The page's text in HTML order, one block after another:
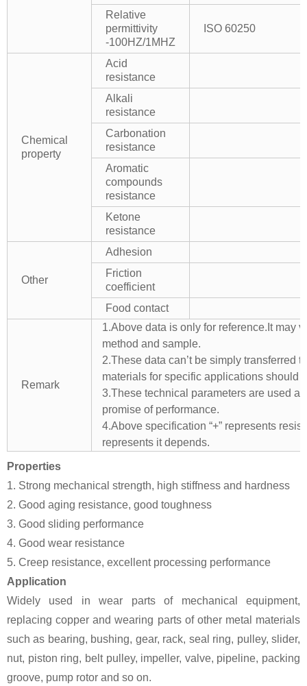
Relative
permittivity
-100HZ/1MHZ
ISO 60250
Chemical
property
Acid
resistance
Alkali
resistance
Carbonation
resistance
Aromatic
compounds
resistance
Ketone
resistance
Other
Adhesion
Friction
coefficient
Food contact
Remark
1.Above data is only for reference.It may
method and sample.
2.These data can’t be simply transferred
materials for specific applications should
3.These technical parameters are used
promise of performance.
4.Above specification “+” represents
represents it depends.
Properties
1. Strong mechanical strength, high stiffness and hardness
2. Good aging resistance, good toughness
3. Good sliding performance
4. Good wear resistance
5. Creep resistance, excellent processing performance
Application
Widely used in wear parts of mechanical equipment,
replacing copper and wearing parts of other metal materials
such as bearing, bushing, gear, rack, seal ring, pulley, slider,
nut, piston ring, belt pulley, impeller, valve, pipeline, packing
groove, pump rotor and so on.